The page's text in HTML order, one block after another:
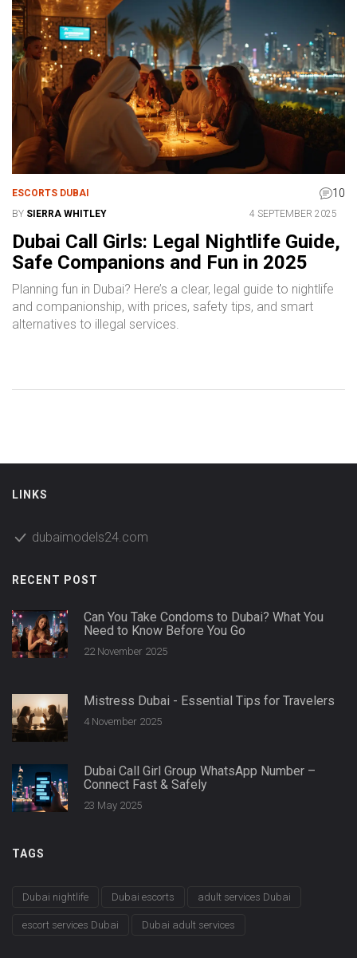
ESCORTS DUBAI 10
BY SIERRA WHITLEY 4 SEPTEMBER 2025
Dubai Call Girls: Legal Nightlife Guide,
Safe Companions and Fun in 2025
Planning fun in Dubai? Here’s a clear, legal guide to nightlife
and companionship, with prices, safety tips, and smart
alternatives to illegal services.
LINKS
dubaimodels24.com
RECENT POST
Can You Take Condoms to Dubai? What You
Need to Know Before You Go
22 November 2025
Mistress Dubai - Essential Tips for Travelers
4 November 2025
Dubai Call Girl Group WhatsApp Number –
Connect Fast & Safely
23 May 2025
TAGS
Dubai nightlife Dubai escorts adult services Dubai
escort services Dubai Dubai adult services